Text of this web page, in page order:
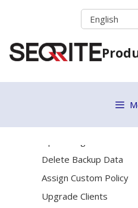
Patch Scan
Enumerate Network
Delete Backup Data
Assign Custom Policy
Upgrade Clients